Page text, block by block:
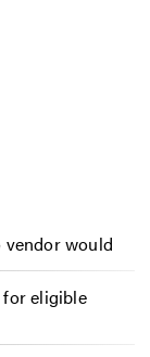
vendor would
for eligible